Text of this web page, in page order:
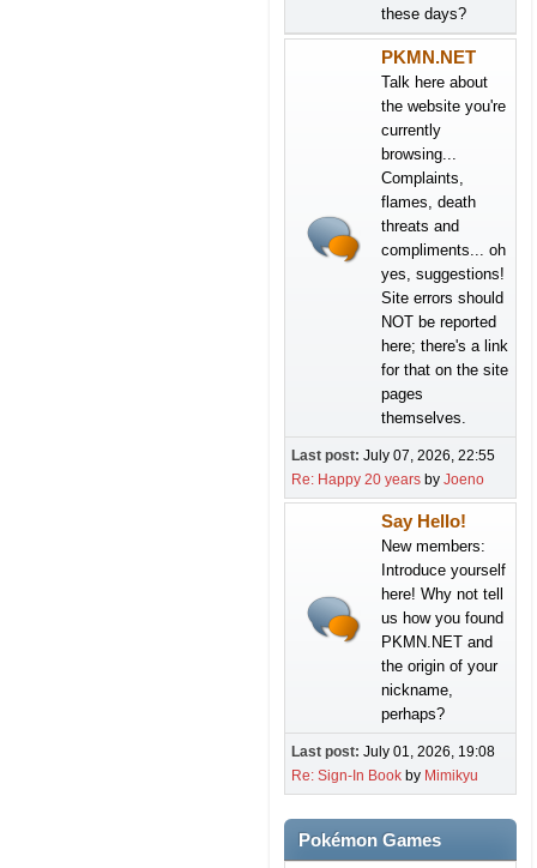
these days?
PKMN.NET
Talk here about
the website you're
currently
browsing...
Complaints,
flames, death
threats and
compliments... oh
yes, suggestions!
Site errors should
NOT be reported
here; there's a link
for that on the site
pages
themselves.
Last post: July 07, 2026, 22:55
Re: Happy 20 years by Joeno
Say Hello!
New members:
Introduce yourself
here! Why not tell
us how you found
PKMN.NET and
the origin of your
nickname,
perhaps?
Last post: July 01, 2026, 19:08
Re: Sign-In Book by Mimikyu
Pokémon Games